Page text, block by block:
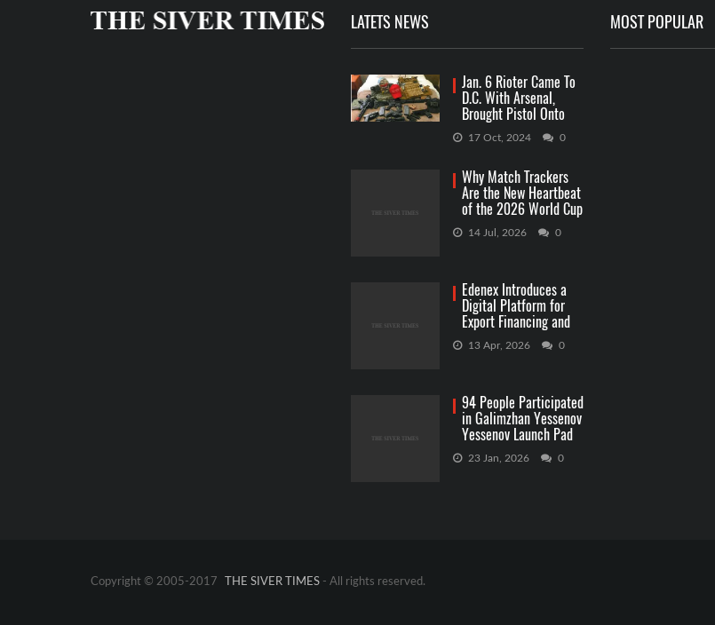
LATETS NEWS
Jan. 6 Rioter Came To
D.C. With Arsenal,
Brought Pistol Onto
Capitol Grounds
17 Oct, 2024 0
Why Match Trackers
Are the New Heartbeat
of the 2026 World Cup
Betting
14 Jul, 2026 0
Edenex Introduces a
Digital Platform for
Export Financing and
RWA Investments
13 Apr, 2026 0
94 People Participated
in Galimzhan Yessenov
Yessenov Launch Pad
Competition
23 Jan, 2026 0
MOST POPULAR
Copyright © 2005-2017 THE SIVER TIMES - All rights reserved.